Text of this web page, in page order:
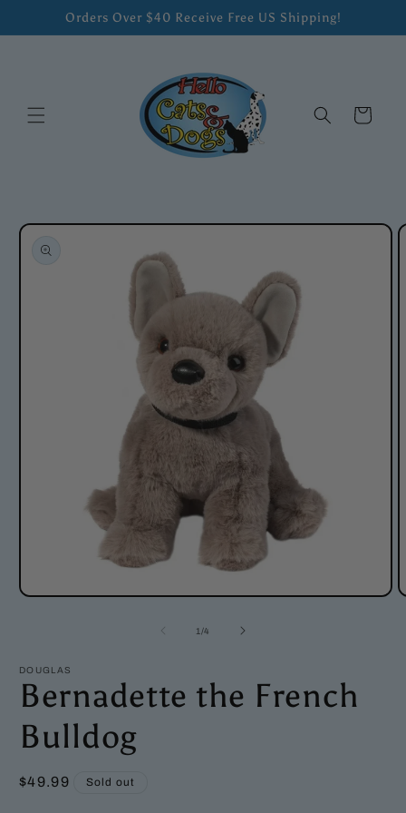
Skip toOrders Over $40 Receive Free US Shipping!
Cart
Skip to
information
Open
1 /of
4
DOUGLAS
Bernadette the French
Bulldog
Regular
$49.99 Sold out